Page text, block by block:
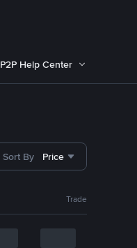
P2P Help Center
Sort By Price
Trade